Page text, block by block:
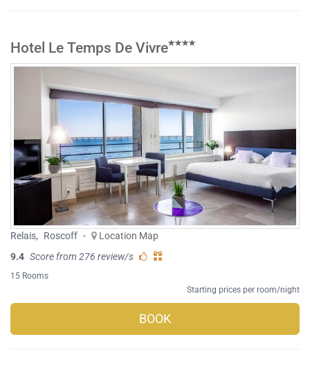
Hotel Le Temps De Vivre
Relais, Roscoff -
Location Map
9.4 Score from 276 review/s
15 Rooms
Starting prices per room/night
BOOK